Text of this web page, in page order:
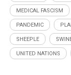
MEDICAL FASCISM
PANDEMIC
SHEEPLE
UNITED NATIONS